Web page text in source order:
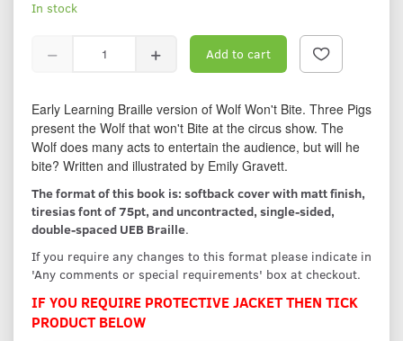
In stock
Add to cart
Early Learning Braille version of Wolf Won't Bite. Three Pigs
present the Wolf that won't Bite at the circus show. The
Wolf does many acts to entertain the audience, but will he
bite? Written and illustrated by Emily Gravett.
The format of this book is: softback cover with matt finish,
tiresias font of 75pt, and uncontracted, single-sided,
double-spaced UEB Braille.
If you require any changes to this format please indicate in
'Any comments or special requirements' box at checkout.
IF YOU REQUIRE PROTECTIVE JACKET THEN TICK
PRODUCT BELOW